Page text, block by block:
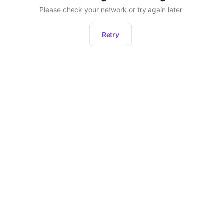
Please check your network or try again later
Retry